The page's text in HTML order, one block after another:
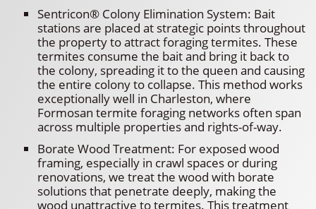
Sentricon® Colony Elimination System: Bait
stations are placed at strategic points throughout
the property to attract foraging termites. These
termites consume the bait and bring it back to
the colony, spreading it to the queen and causing
the entire colony to collapse. This method works
exceptionally well in Charleston, where
Formosan termite foraging networks often span
across multiple properties and rights-of-way.
Borate Wood Treatment: For exposed wood
framing, especially in crawl spaces or during
renovations, we treat the wood with borate
solutions that penetrate deeply, making the
wood unattractive to termites. This treatment